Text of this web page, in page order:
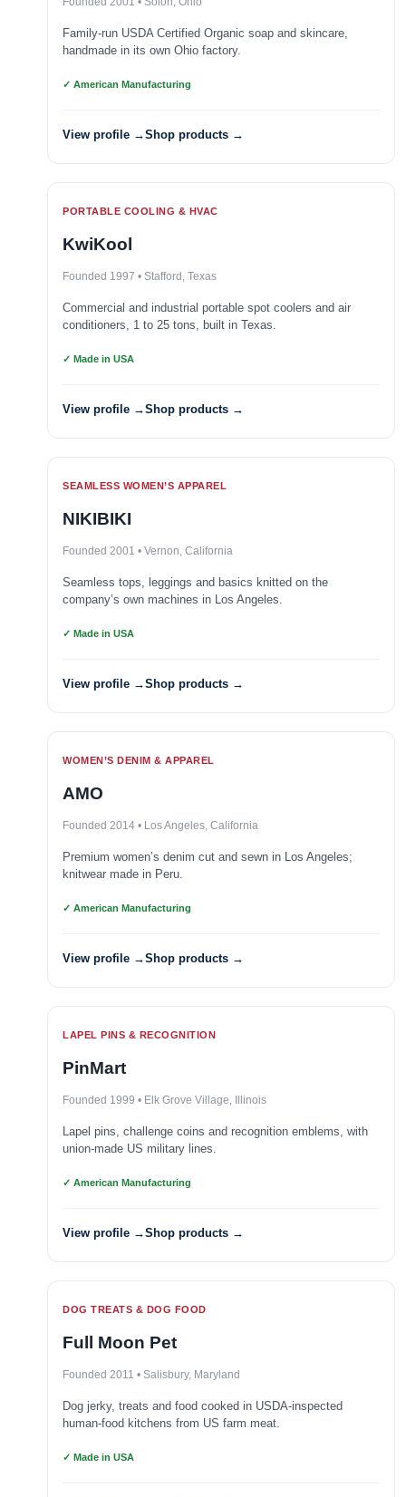
Family-run USDA Certified Organic soap and skincare,
handmade in its own Ohio factory.
✓ American Manufacturing
View profile →Shop products →
PORTABLE COOLING & HVAC
KwiKool
Founded 1997 • Stafford, Texas
Commercial and industrial portable spot coolers and air
conditioners, 1 to 25 tons, built in Texas.
✓ Made in USA
View profile →Shop products →
SEAMLESS WOMEN’S APPAREL
NIKIBIKI
Founded 2001 • Vernon, California
Seamless tops, leggings and basics knitted on the
company’s own machines in Los Angeles.
✓ Made in USA
View profile →Shop products →
WOMEN’S DENIM & APPAREL
AMO
Founded 2014 • Los Angeles, California
Premium women’s denim cut and sewn in Los Angeles;
knitwear made in Peru.
✓ American Manufacturing
View profile →Shop products →
LAPEL PINS & RECOGNITION
PinMart
Founded 1999 • Elk Grove Village, Illinois
Lapel pins, challenge coins and recognition emblems, with
union-made US military lines.
✓ American Manufacturing
View profile →Shop products →
DOG TREATS & DOG FOOD
Full Moon Pet
Founded 2011 • Salisbury, Maryland
Dog jerky, treats and food cooked in USDA-inspected
human-food kitchens from US farm meat.
✓ Made in USA